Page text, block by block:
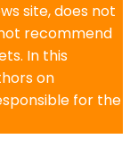
site, does not
recommend
In this
on
for the